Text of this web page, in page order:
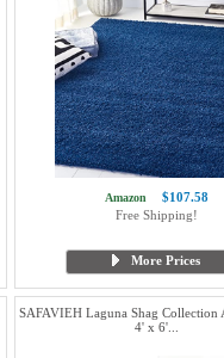
Amazon
$107.58
Free Shipping!
More Prices
SAFAVIEH Laguna Shag Collection
4' x 6'...